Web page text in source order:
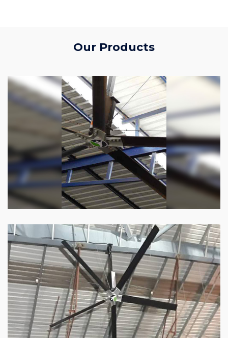
Our Products
HVLS Fan
OurHVLS fansoffer the perfect combination
of superior performance and affordability.
Know more